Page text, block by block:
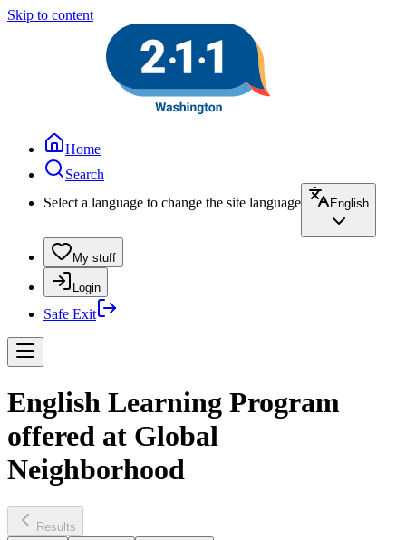
Skip to content
Home
Search
Select a language to change the site language
English
My stuff
Login
Safe Exit
English Learning Program
offered at Global
Neighborhood
Results